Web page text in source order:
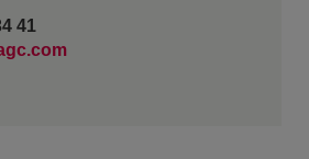
41